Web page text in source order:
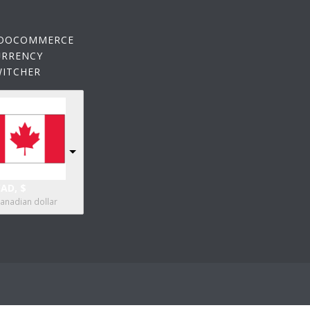
dollar